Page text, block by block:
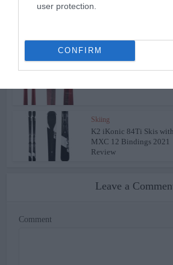
user protection.
CONFIRM
Skiing
Skiing
Skiing
K2 iKonic 84Ti Skis with
MXC 12 Bindings 2021
Review
Leave a
Comment